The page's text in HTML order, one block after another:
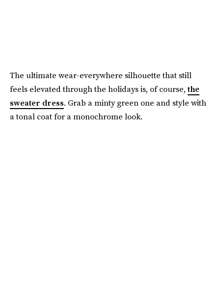
The ultimate wear-everywhere silhouette that still
feels elevated through the holidays is, of course,the
sweater dress. Grab a minty green one and style with
a tonal coat for a monochrome look.